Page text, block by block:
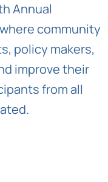
Annual
community
policy makers,
improve their
from all